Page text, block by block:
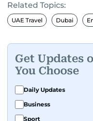
Related Topics:
UAE Travel Dubai
Get Updates
You Choose
Daily Updates
Business
Sport